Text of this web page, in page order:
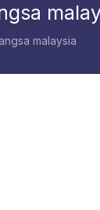
malaysia